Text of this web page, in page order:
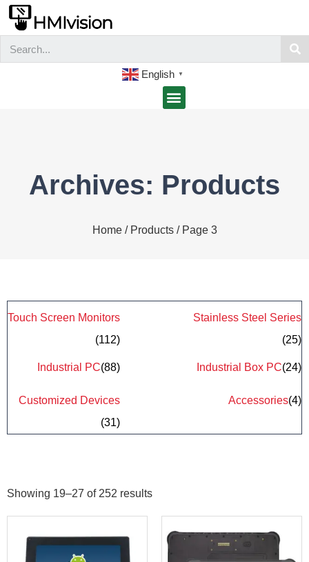
English ▼
Archives: Products
Home/ Products/ Page 3
Touch Screen Monitors
(112)
Stainless Steel Series
(25)
Industrial PC(88) Industrial Box PC(24)
Customized Devices
(31)
Accessories(4)
Showing 19–27 of 252 results